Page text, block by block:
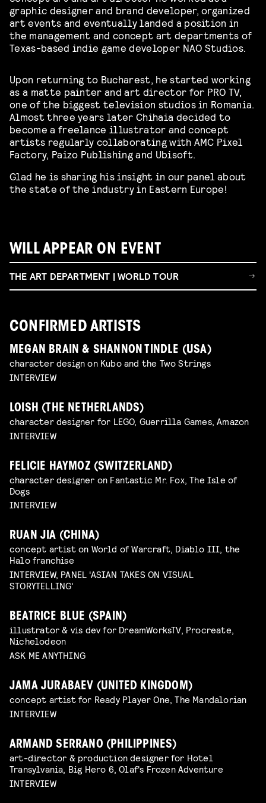
graphic designer and brand developer, organized
art events and eventually landed a position in
the management and concept art departments of
Texas-based indie game developer NAO Studios.
Upon returning to Bucharest, he started working
as a matte painter and art director for PRO TV,
one of the biggest television studios in Romania.
Almost three years later Chihaia decided to
become a freelance illustrator and concept
artists regularly collaborating with AMC Pixel
Factory, Paizo Publishing and Ubisoft.
Glad he is sharing his insight in our panel about
the state of the industry in Eastern Europe!
WILL APPEAR ON EVENT
THE ART DEPARTMENT | WORLD TOUR
CONFIRMED ARTISTS
MEGAN BRAIN & SHANNON TINDLE (USA)
character design on Kubo and the Two Strings
INTERVIEW
LOISH (THE NETHERLANDS)
character designer for LEGO, Guerrilla Games, Amazon
INTERVIEW
FELICIE HAYMOZ (SWITZERLAND)
character designer on Fantastic Mr. Fox, The Isle of
Dogs
INTERVIEW
RUAN JIA (CHINA)
concept artist on World of Warcraft, Diablo III, the
Halo franchise
INTERVIEW, PANEL 'ASIAN TAKES ON VISUAL
STORYTELLING'
BEATRICE BLUE (SPAIN)
illustrator & vis dev for DreamWorksTV, Procreate,
Nichelodeon
ASK ME ANYTHING
JAMA JURABAEV (UNITED KINGDOM)
concept artist for Ready Player One, The Mandalorian
INTERVIEW
ARMAND SERRANO (PHILIPPINES)
art-director & production designer for Hotel
Transylvania, Big Hero 6, Olaf's Frozen Adventure
INTERVIEW